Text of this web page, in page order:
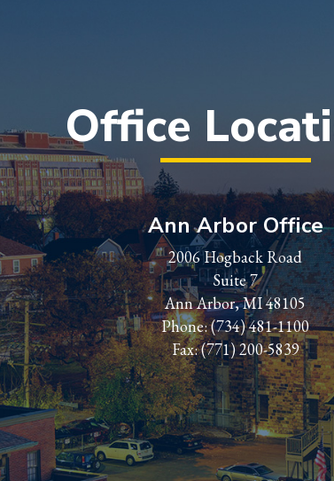
Office
Ann Arbor Office
2006 Hogback Road
Suite 7
Ann Arbor, MI 48105
Phone:(734) 481-1100
Fax: (771) 200-5839